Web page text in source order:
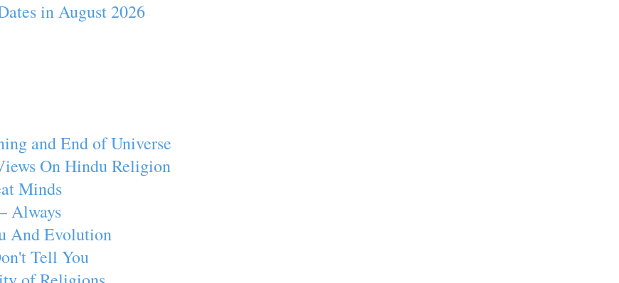
in August 2026
and End of Universe
On Hindu Religion
Minds
Always
And Evolution
Tell You